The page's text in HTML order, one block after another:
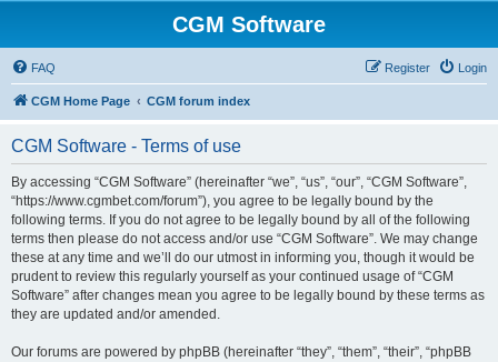
CGM Software
FAQ Login
Register
CGM Home Page CGM forum index
CGM Software - Terms of use
By accessing “CGM Software” (hereinafter “we”, “us”, “our”, “CGM Software”,
“https://www.cgmbet.com/forum”), you agree to be legally bound by the
following terms. If you do not agree to be legally bound by all of the following
terms then please do not access and/or use “CGM Software”. We may change
these at any time and we’ll do our utmost in informing you, though it would be
prudent to review this regularly yourself as your continued usage of “CGM
Software” after changes mean you agree to be legally bound by these terms as
they are updated and/or amended.
Our forums are powered by phpBB (hereinafter “they”, “them”, “their”, “phpBB